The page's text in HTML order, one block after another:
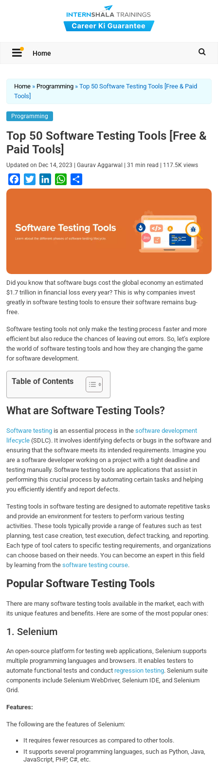
Home
Home » Programming »Top 50 Software Testing Tools [Free & Paid
Tools]
Programming
Top 50 Software Testing Tools [Free &
Paid Tools]
Updated on Dec 14, 2023 |Gaurav Aggarwal |31 min read | 117.5K views
a
b
o
w
t
e
i
e
d
W
h
s
A
h
e
Did you know that software bugs cost the global economy an estimated
$1.7 trillion in financial loss every year? This is why companies invest
greatly in software testing tools to ensure their software remains bug-
free.
Software testing tools not only make the testing process faster and more
efficient but also reduce the chances of leaving out errors. So, let’s explore
the world of software testing tools and how they are changing the game
for software development.
Table of Contents
What are Software Testing Tools?
Software testing is an essential process in thesoftware development
lifecycle (SDLC). It involves identifying defects or bugs in the software and
ensuring that the software meets its intended requirements. Imagine you
are a software developer working on a project with a tight deadline and
testing manually. Software testing tools are applications that assist in
performing this crucial process by automating certain tasks and helping
you efficiently identify and report defects.
Testing tools in software testing are designed to automate repetitive tasks
and provide an environment for testers to perform various testing
activities. These tools typically provide a range of features such as test
planning, test case creation, test execution, defect tracking, and reporting.
Each type of tool caters to specific testing requirements, and organizations
can choose based on their needs. You can become an expert in this field
by learning from thesoftware testing course.
Popular Software Testing Tools
There are many software testing tools available in the market, each with
its unique features and benefits. Here are some of the most popular ones:
1. Selenium
An open-source platform for testing web applications, Selenium supports
multiple programming languages and browsers. It enables testers to
automate functional tests and conductregression testing. Selenium suite
components include Selenium WebDriver, Selenium IDE, and Selenium
Grid.
Features:
The following are the features of Selenium:
It requires fewer resources as compared to other tools.
It supports several programming languages, such as Python, Java,
JavaScript, PHP, C#, etc.